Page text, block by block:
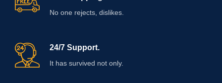
No one rejects, dislikes.
24/7 Support.
It has survived not only.